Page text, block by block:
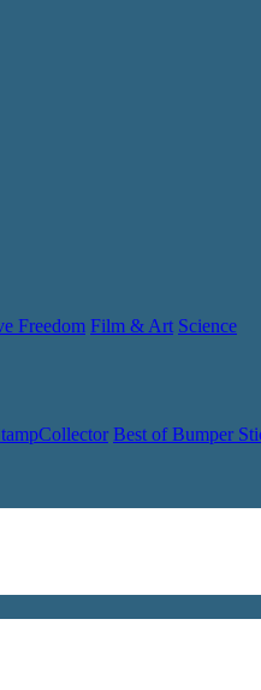
Freedom Film & Art Science
Best of Bumper